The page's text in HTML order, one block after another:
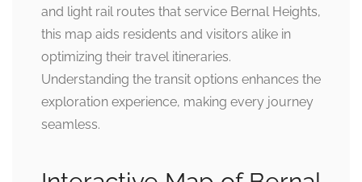
and light rail routes that service Bernal Heights,
this map aids residents and visitors alike in
optimizing their travel itineraries.
Understanding the transit options enhances the
exploration experience, making every journey
seamless.